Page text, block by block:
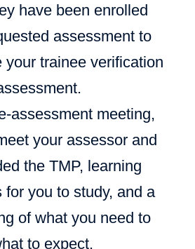
have been enrolled
assessment to
your trainee verification
assessment meeting,
your assessor and
the TMP, learning
for you to study, and a
of what you need to
to expect.